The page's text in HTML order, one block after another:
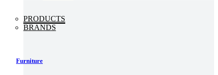
PRODUCTS
BRANDS
Furniture